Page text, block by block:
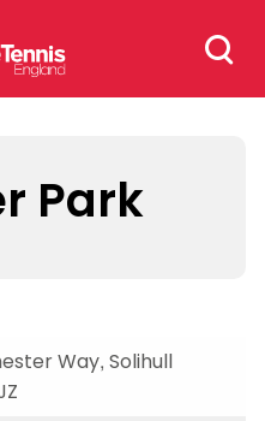
Search
for:
Park
Way, Solihull